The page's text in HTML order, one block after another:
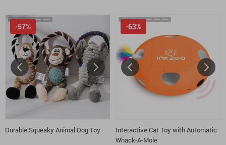
Durable Squeaky Animal Dog Toy
-57%
Interactive Cat Toy with Automatic
Whack-A-Mole
-63%